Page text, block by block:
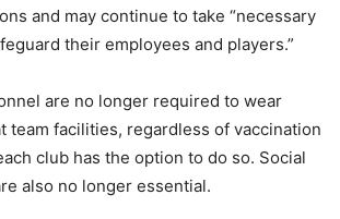
and may continue to take “necessary
their employees and players.”
are no longer required to wear
team facilities, regardless of vaccination
club has the option to do so. Social
also no longer essential.